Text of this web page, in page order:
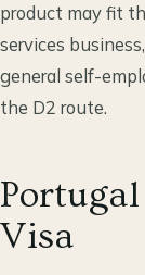
product may fit
services
general self-
the D2 route.
Visa